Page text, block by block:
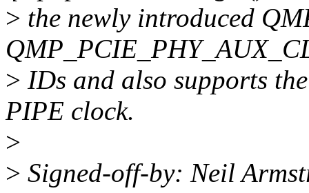
> the newly introduced
> IDs and also supports
PIPE clock.
>
> Signed-off-by: Neil